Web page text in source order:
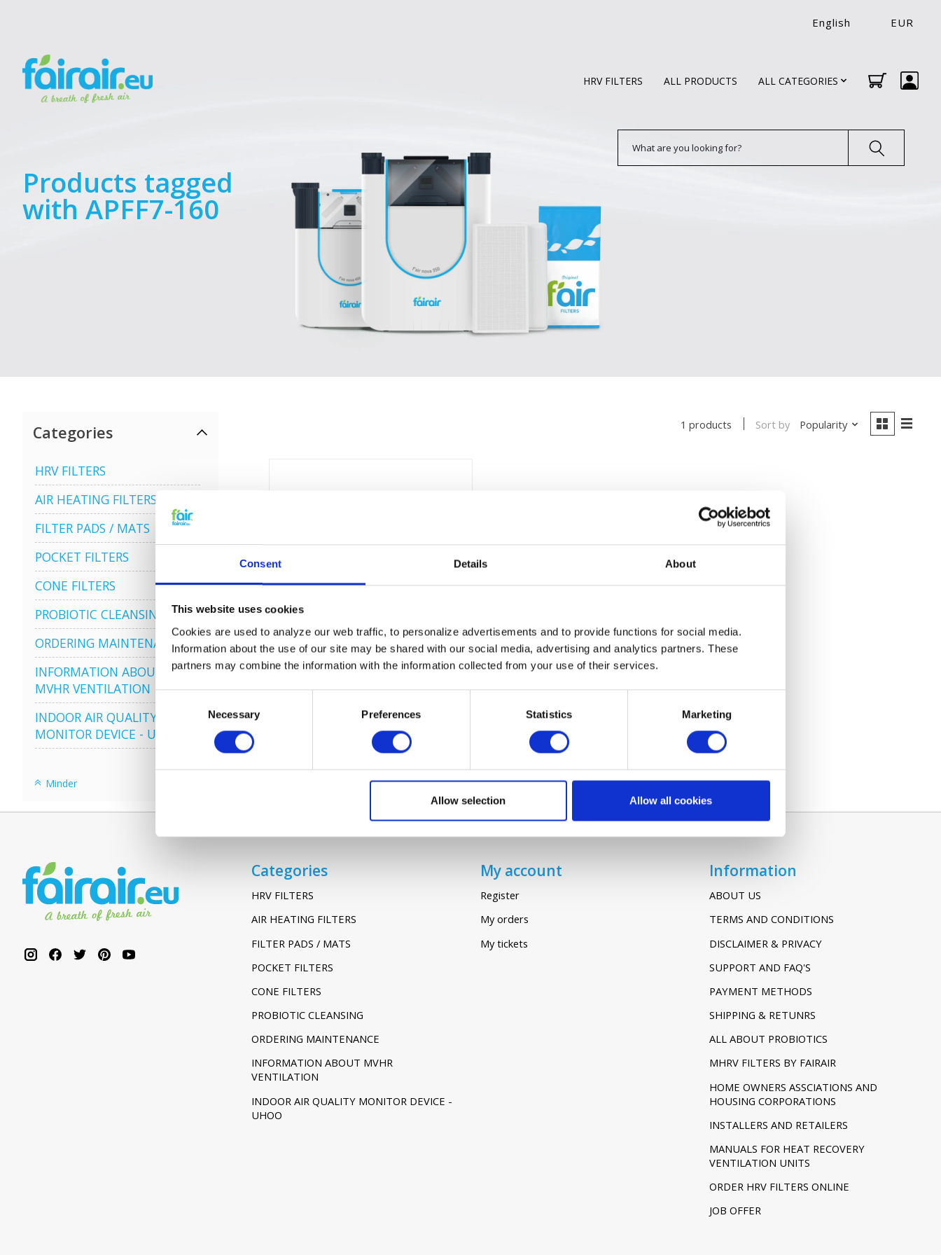
Consent Details About
This website uses cookies
Cookies are used to analyze our web traffic, to personalize advertisements and to provide functions for social media.
Information about the use of our site may be shared with our social media, advertising and analytics partners. These
partners may combine the information with the information collected from your use of their services.
Selection
Necessary Preferences Statistics Marketing
Allow selection Allow all cookies
English EUR
HRV FILTERS ALL PRODUCTS ALL CATEGORIES
Products tagged
with APFF7-160
Categories
HRV FILTERS
AIR HEATING FILTERS
FILTER PADS / MATS
POCKET FILTERS
CONE FILTERS
PROBIOTIC CLEANSING
ORDERING MAINTENANCE
INFORMATION ABOUT
MVHR VENTILATION
INDOOR AIR QUALITY
MONITOR DEVICE - UHOO
Minder
1 products Sort by Popularity
AVENT D160
€23,45
Categories
HRV FILTERS
AIR HEATING FILTERS
FILTER PADS / MATS
POCKET FILTERS
CONE FILTERS
PROBIOTIC CLEANSING
ORDERING MAINTENANCE
INFORMATION ABOUT MVHR
VENTILATION
INDOOR AIR QUALITY MONITOR DEVICE -
UHOO
My account
Register
My orders
My tickets
Information
ABOUT US
TERMS AND CONDITIONS
DISCLAIMER & PRIVACY
SUPPORT AND FAQ'S
PAYMENT METHODS
SHIPPING & RETUNRS
ALL ABOUT PROBIOTICS
MHRV FILTERS BY FAIRAIR
HOME OWNERS ASSCIATIONS AND
HOUSING CORPORATIONS
INSTALLERS AND RETAILERS
MANUALS FOR HEAT RECOVERY
VENTILATION UNITS
ORDER HRV FILTERS ONLINE
JOB OFFER